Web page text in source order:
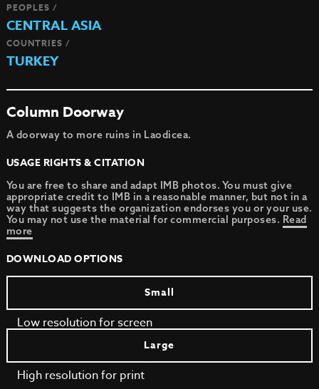
PEOPLES /
CENTRAL ASIA
COUNTRIES /
TURKEY
Column Doorway
A doorway to more ruins in Laodicea.
USAGE RIGHTS & CITATION
You are free to share and adapt IMB photos. You must give
appropriate credit to IMB in a reasonable manner, but not in a
way that suggests the organization endorses you or your use.
You may not use the material for commercial purposes. Read
more
DOWNLOAD OPTIONS
Small
Low resolution for screen
Large
High resolution for print